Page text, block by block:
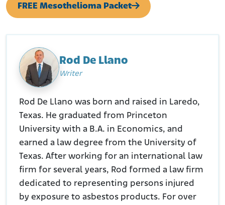
FREE Mesothelioma Packet
Rod De Llano
Writer
Rod De Llano was born and raised in Laredo,
Texas. He graduated from Princeton
University with a B.A. in Economics, and
earned a law degree from the University of
Texas. After working for an international law
firm for several years, Rod formed a law firm
dedicated to representing persons injured
by exposure to asbestos products. For over